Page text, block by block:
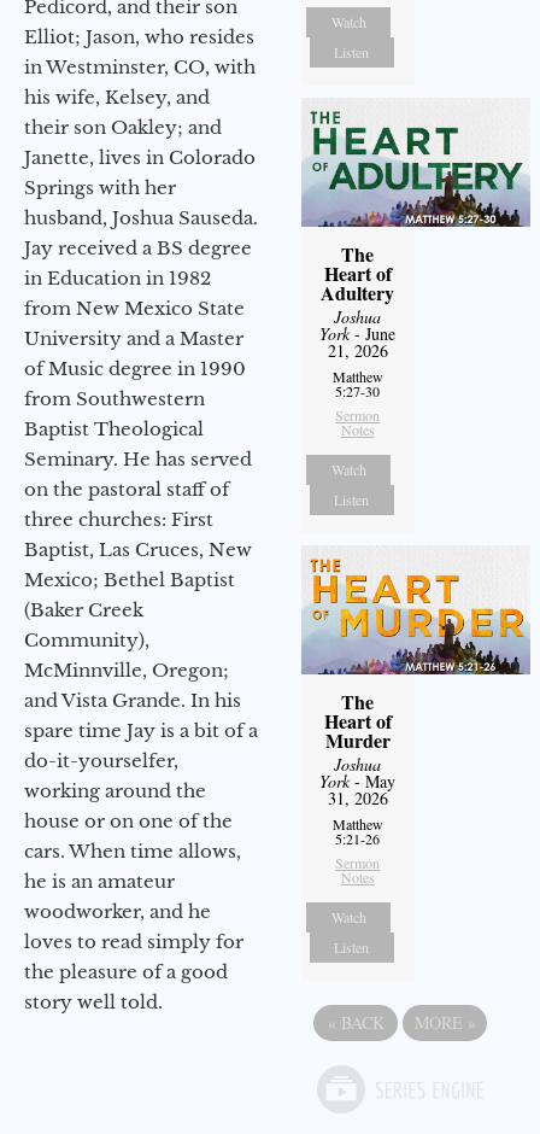
Pedicord, and their son
Elliot; Jason, who resides
in Westminster, CO, with
his wife, Kelsey, and
their son Oakley; and
Janette, lives in Colorado
Springs with her
husband, Joshua Sauseda.
Jay received a BS degree
in Education in 1982
from New Mexico State
University and a Master
of Music degree in 1990
from Southwestern
Baptist Theological
Seminary. He has served
on the pastoral staff of
three churches: First
Baptist, Las Cruces, New
Mexico; Bethel Baptist
(Baker Creek
Community),
McMinnville, Oregon;
and Vista Grande. In his
spare time Jay is a bit of a
do-it-yourselfer,
working around the
house or on one of the
cars. When time allows,
he is an amateur
woodworker, and he
loves to read simply for
the pleasure of a good
story well told.
Watch
Listen
The
Heart of
Adultery
Joshua
York- June
21, 2026
Matthew
5:27-30
Sermon
Notes
Watch
Listen
The
Heart of
Murder
Joshua
York- May
31, 2026
Matthew
5:21-26
Sermon
Notes
Watch
Listen
« BACK MORE »